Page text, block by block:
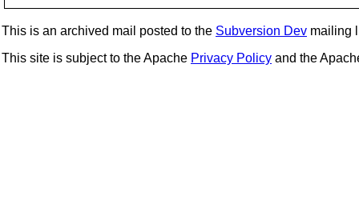
This is an archived mail posted to the Subversion Dev mailing
This site is subject to the Apache Privacy Policy and the